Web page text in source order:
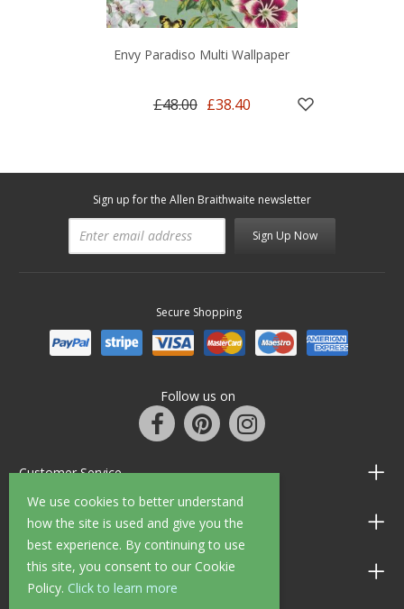
We use cookies to better understand
how the site is used and give you the
best experience. By continuing to use
this site, you consent to our Cookie
Policy. Click to learn more
Envy Paradiso Multi Wallpaper
£48.00 £38.40
Sign up for the Allen Braithwaite newsletter
Sign Up Now
Secure Shopping
Follow us on
Customer Service
Information
Shop Opening Hours